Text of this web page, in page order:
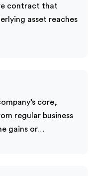
contract that
asset reaches
core,
regular business
gains or…